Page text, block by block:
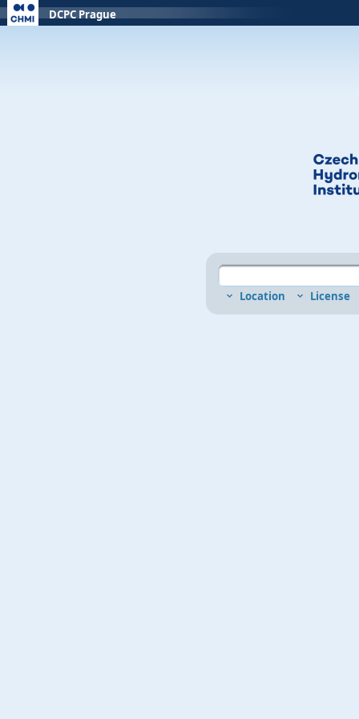
DCPC Prague
Location License